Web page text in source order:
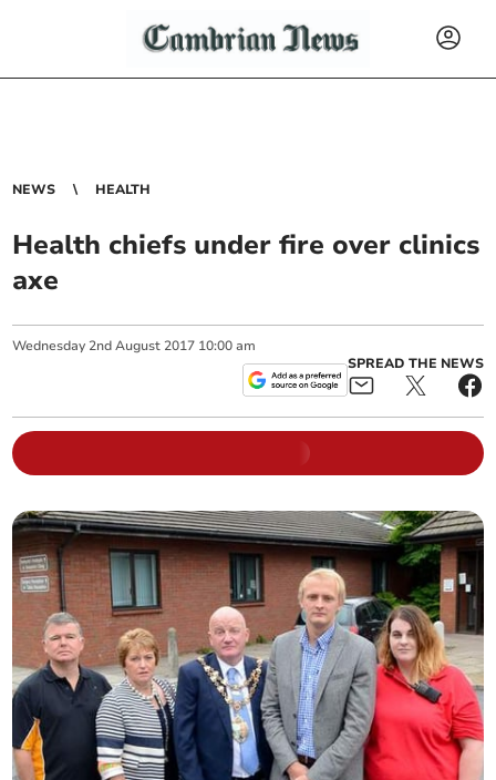
NEWS HEALTH
Health chiefs under fire over clinics
axe
Wednesday 2nd August 2017 10:00 am
SPREAD THE NEWS